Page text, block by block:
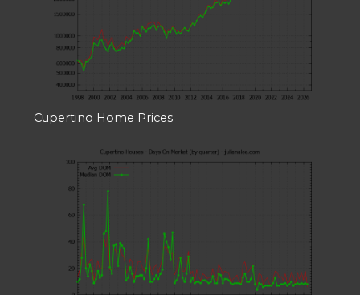
Cupertino Home Prices